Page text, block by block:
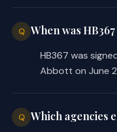
Q When was
HB367 was
Abbott on June
Q Which agencies